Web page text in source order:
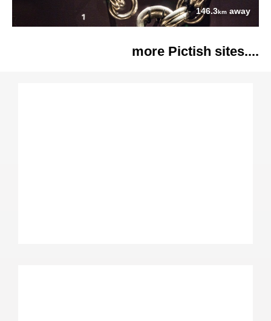
146.3km away
more Pictish sites....